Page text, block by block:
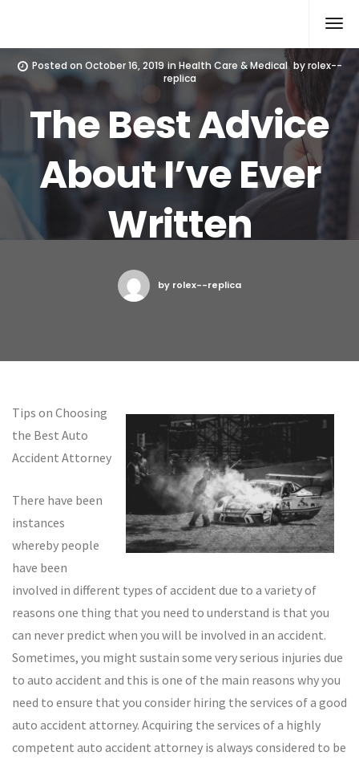
Posted on October 16, 2019 in Health Care & Medical byrolex--
replica
The Best Advice
About I’ve Ever
Written
by rolex--replica
Tips on Choosing
the Best Auto
Accident Attorney
There have been
instances
whereby people
have been
involved in different types of accident due to a variety of
reasons one thing that you need to understand is that you
can never predict when you will be involved in an accident.
Sometimes, you might sustain some very serious injuries due
to auto accident and this is one of the main reasons why you
need to ensure that you consider hiring the services of a good
auto accident attorney. Acquiring the services of a highly
competent auto accident attorney is always considered to be